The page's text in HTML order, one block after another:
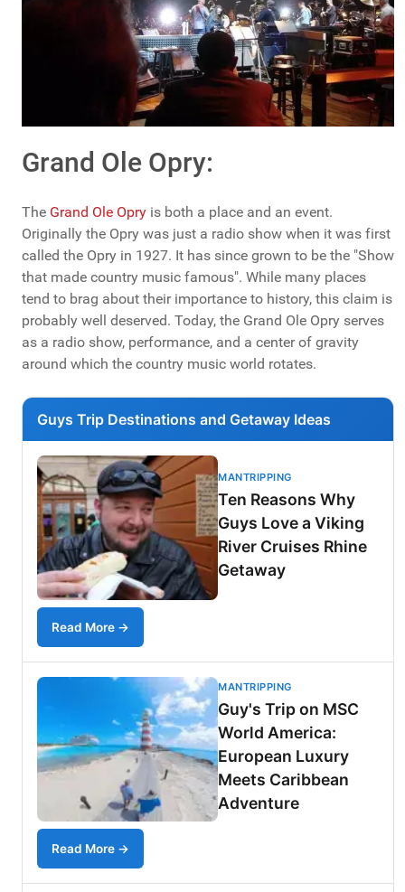
Grand Ole Opry:
The Grand Ole Opry is both a place and an event.
Originally the Opry was just a radio show when it was first
called the Opry in 1927. It has since grown to be the "Show
that made country music famous". While many places
tend to brag about their importance to history, this claim is
probably well deserved. Today, the Grand Ole Opry serves
as a radio show, performance, and a center of gravity
around which the country music world rotates.
Guys Trip Destinations and Getaway Ideas
MANTRIPPING
Ten Reasons Why
Guys Love a Viking
River Cruises Rhine
Getaway
Read More →
MANTRIPPING
Guy's Trip on MSC
World America:
European Luxury
Meets Caribbean
Adventure
Read More →